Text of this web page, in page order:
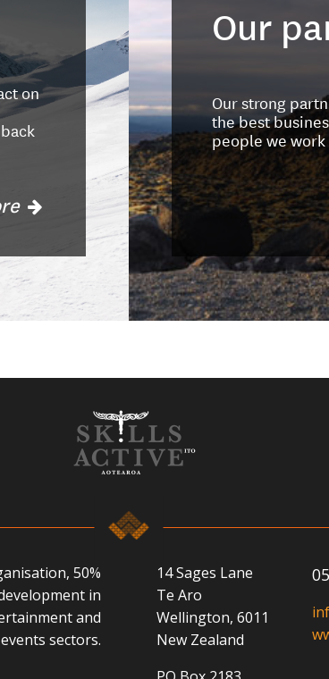
on
Our
Our strong
the best
people we
50%
in
and
events sectors.
14 Sages Lane
Te Aro
Wellington, 6011
New Zealand